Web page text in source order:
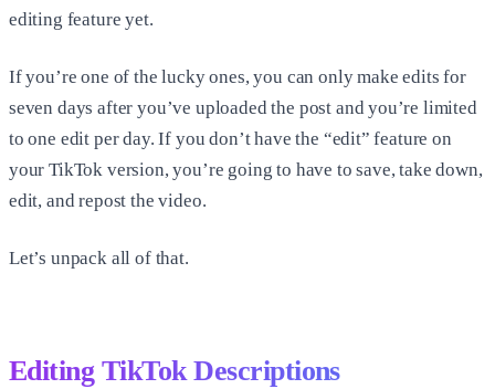
editing feature yet.
If you’re one of the lucky ones, you can only make edits for
seven days after you’ve uploaded the post and you’re limited
to one edit per day. If you don’t have the “edit” feature on
your TikTok version, you’re going to have to save, take down,
edit, and repost the video.
Let’s unpack all of that.
Editing TikTok Descriptions